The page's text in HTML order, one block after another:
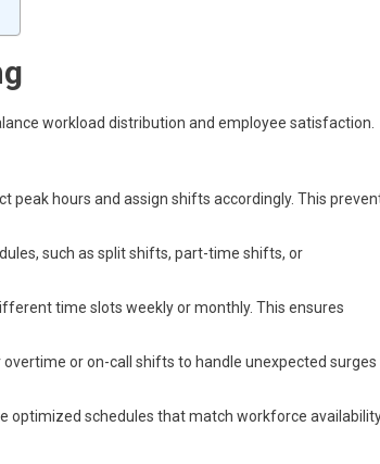
workload distribution and employee satisfaction.
peak hours and assign shifts accordingly. This
such as split shifts, part-time shifts, or
time slots weekly or monthly. This ensures
or on-call shifts to handle unexpected surges
optimized schedules that match workforce